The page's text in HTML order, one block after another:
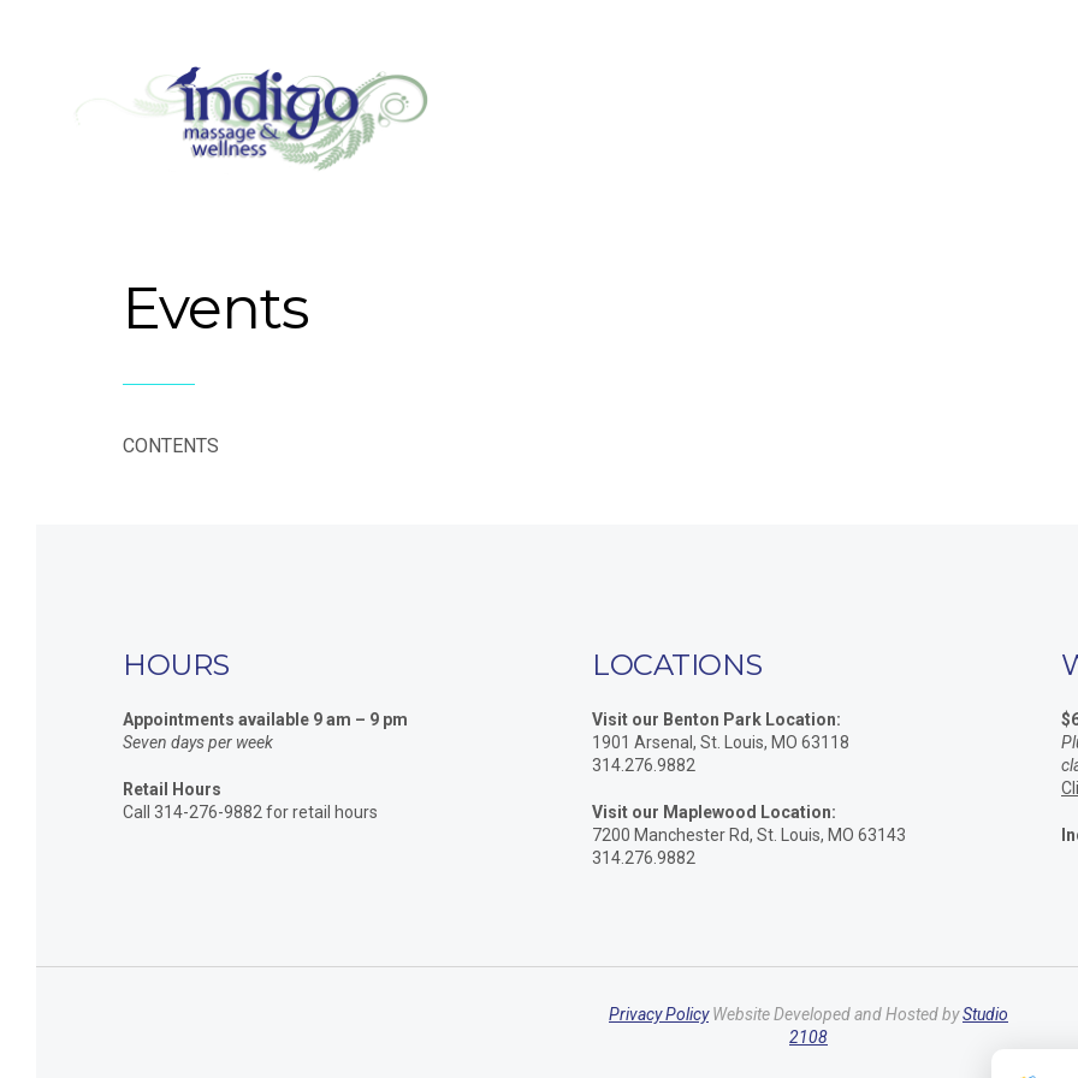
Events
CONTENTS
HOURS
Appointments available 9 am – 9 pm
Seven days per week
Retail Hours
Call 314-276-9882 for retail hours
LOCATIONS
Visit our Benton Park Location:
1901 Arsenal, St. Louis, MO 63118
314.276.9882
Visit our Maplewood Location:
7200 Manchester Rd, St. Louis, MO 63143
314.276.9882
Privacy PolicyWebsite Developed and Hosted byStudio
2108